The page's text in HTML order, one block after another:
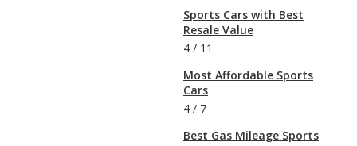
Sports Cars with Best
Resale Value
4 / 11
Most Affordable Sports
Cars
4 / 7
Best Gas Mileage Sports